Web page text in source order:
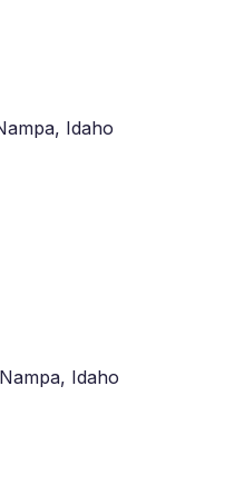
Idaho
Nampa, Idaho